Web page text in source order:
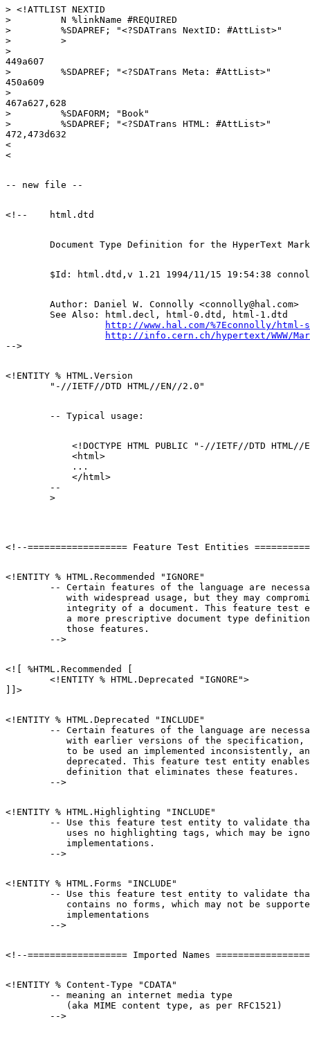
> <!ATTLIST NEXTID
>         N %linkName #REQUIRED
>         %SDAPREF; "<?SDATrans NextID: #AttList>"
>         >
>
449a607
>         %SDAPREF; "<?SDATrans Meta: #AttList>"
450a609
>
467a627,628
>         %SDAFORM; "Book"
>         %SDAPREF; "<?SDATrans HTML: #AttList>"
472,473d632
<
        Author: Daniel W. Connolly <connolly@hal.com>
        See Also: html.decl, html-0.dtd, html-1.dtd
http://www.hal.com/%7Econnolly/html-
http://info.cern.ch/hypertext/WWW/
<!ENTITY % HTML.Version
<!DOCTYPE HTML PUBLIC "-//IETF//DTD HTML//
            <html>
            ...
            </html>
        --
<!ENTITY % HTML.Recommended "IGNORE"
-- Certain features of the language are
with widespread usage, but they may
integrity of a document. This feature test
a more prescriptive document type
           those features.
<![ %HTML.Recommended [
        <!ENTITY % HTML.Deprecated "IGNORE">
<!ENTITY % HTML.Deprecated "INCLUDE"
-- Certain features of the language are
with earlier versions of the specification,
to be used an implemented inconsistently,
deprecated. This feature test entity
           definition that eliminates these features.
<!ENTITY % HTML.Highlighting "INCLUDE"
-- Use this feature test entity to validate
uses no highlighting tags, which may be
           implementations.
<!ENTITY % HTML.Forms "INCLUDE"
-- Use this feature test entity to validate
contains no forms, which may not be
           implementations
<!ENTITY % Content-Type "CDATA"
        -- meaning an internet media type
           (aka MIME content type, as per RFC1521)